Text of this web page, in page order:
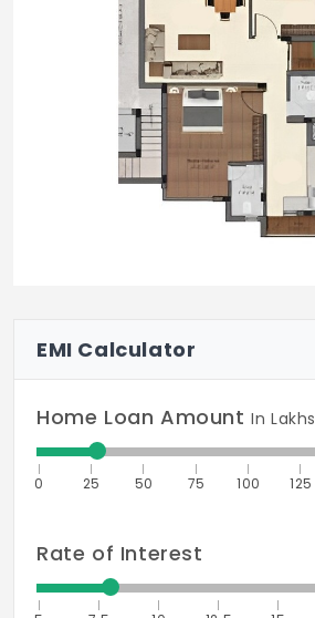
EMI Calculator
Home Loan AmountIn Lakhs
0 25 50 75 100 125
Rate of Interest